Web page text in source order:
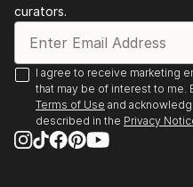
curators.
I agree to receive marketing
that may be of interest to me.
Terms of Use and
described in the Privacy